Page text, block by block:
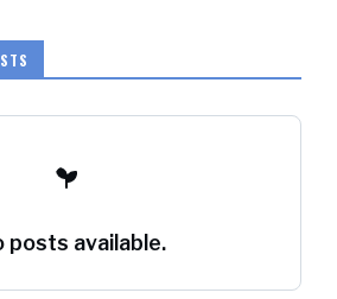
posts available.